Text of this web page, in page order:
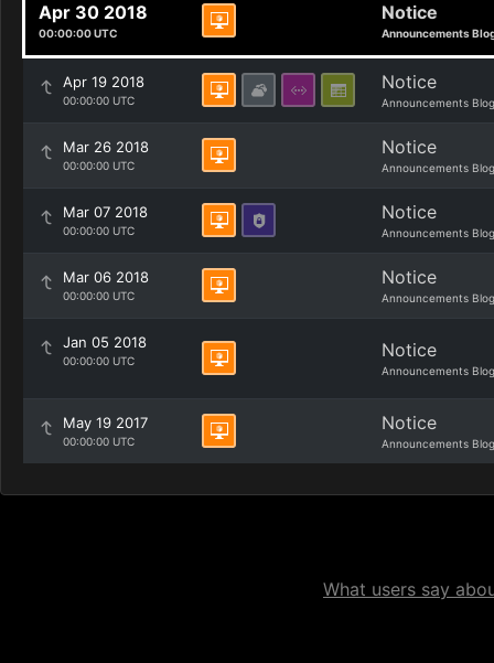
Apr 30 2018
00:00:00 UTC
Notice
Announcements
Apr 19 2018
00:00:00 UTC
Notice
Announcements Blog
Mar 26 2018
00:00:00 UTC
Notice
Announcements Blog
Mar 07 2018
00:00:00 UTC
Notice
Announcements Blog
Mar 06 2018
00:00:00 UTC
Notice
Announcements Blog
Jan 05 2018
00:00:00 UTC Notice
Announcements Blog
May 19 2017
00:00:00 UTC
Notice
Announcements Blog
What users say